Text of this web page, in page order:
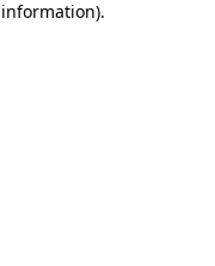
.